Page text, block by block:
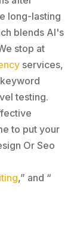
long-lasting
blends AI's
stop at
services,
testing.
to put your
Or Seo
,” and “